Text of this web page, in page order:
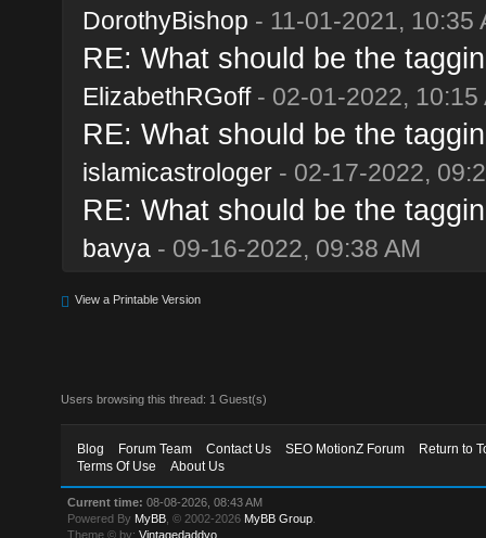
DorothyBishop - 11-01-2021, 10:35
RE: What should be the
ElizabethRGoff- 02-01-2022, 10:15
RE: What should be the
islamicastrologer- 02-17-2022,
RE: What should be the
bavya- 09-16-2022, 09:38 AM
View a Printable Version
Users browsing this thread: 1 Guest(s)
Blog Forum Team Contact Us SEO MotionZ Forum
Return to
Terms Of Use
About Us
Current time: 08-08-2026, 08:43 AM
Powered By MyBB , © 2002-2026 MyBB Group
Theme © by:Vintagedaddyo